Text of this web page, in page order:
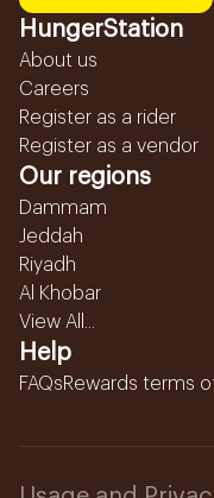
HungerStation
About us
Careers
Register as a rider
Register as a vendor
Our regions
Dammam
Jeddah
Riyadh
Al Khobar
View All...
Help
FAQsRewards terms